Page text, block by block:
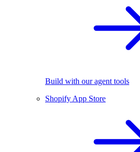
Build with our agent tools
Shopify App Store